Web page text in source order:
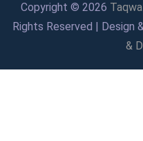
Copyright © 2026
Rights Reserved | Design
&